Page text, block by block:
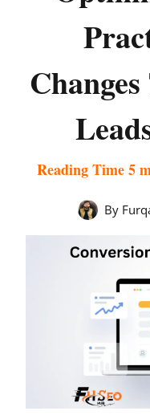
By